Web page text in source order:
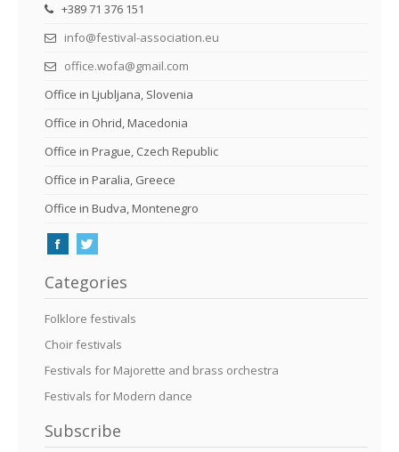
+389 71 376 151
info@festival-association.eu
office.wofa@gmail.com
Office in Ljubljana, Slovenia
Office in Ohrid, Macedonia
Office in Prague, Czech Republic
Office in Paralia, Greece
Office in Budva, Montenegro
Categories
Folklore festivals
Choir festivals
Festivals for Majorette and brass orchestra
Festivals for Modern dance
Subscribe